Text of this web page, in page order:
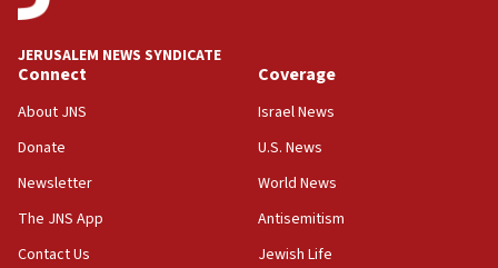
at UC Berkeley workshop, school spokesman
18:39
‘No famine in Gaza,’ Israeli foreign ministry says,
the empirical data’
18:28
CAMERA says it got ‘Financial Times’ to correct
‘false claim that linked AIPAC to Benjamin
Netanyahu’
JERUSALEM NEWS SYNDICATE
Connect
About JNS
Donate
Newsletter
The JNS App
Contact Us
Coverage
Israel News
U.S. News
World News
Antisemitism
Jewish Life